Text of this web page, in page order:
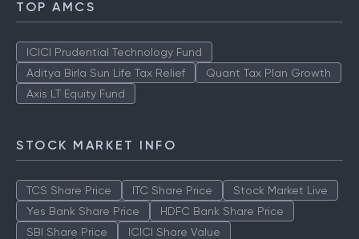
TOP AMCS
ICICI Prudential Technology Fund
Aditya Birla Sun Life Tax Relief
Quant Tax Plan Growth
Axis LT Equity Fund
STOCK MARKET INFO
TCS Share Price ITC Share Price
Stock Market Live
Yes Bank Share Price
HDFC Bank Share Price
SBI Share Price
ICICI Share Value